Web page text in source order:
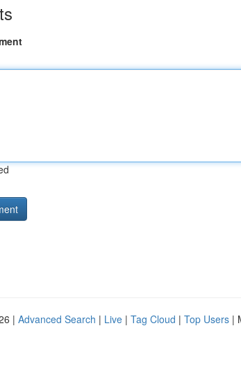
| Advanced Search | Live | Tag Cloud | Top Users |